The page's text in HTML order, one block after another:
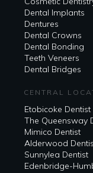
Dental Implants
Dentures
Dental Crowns
Dental Bonding
Teeth Veneers
Dental Bridges
CENTRAL
Etobicoke Dentist
The Queensway
Mimico Dentist
Alderwood
Sunnylea Dentist
Edenbridge-